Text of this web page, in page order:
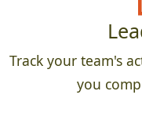
Track your team's
you